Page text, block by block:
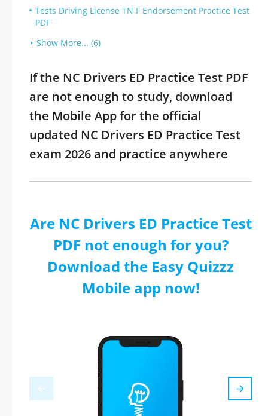
Tests Driving License TN F Endorsement Practice Test
PDF
Show More... (6)
If the NC Drivers ED Practice Test PDF
are not enough to study, download
the Mobile App for the official
updated NC Drivers ED Practice Test
exam 2026 and practice anywhere
Are NC Drivers ED Practice Test
PDF not enough for you?
Download the Easy Quizzz
Mobile app now!